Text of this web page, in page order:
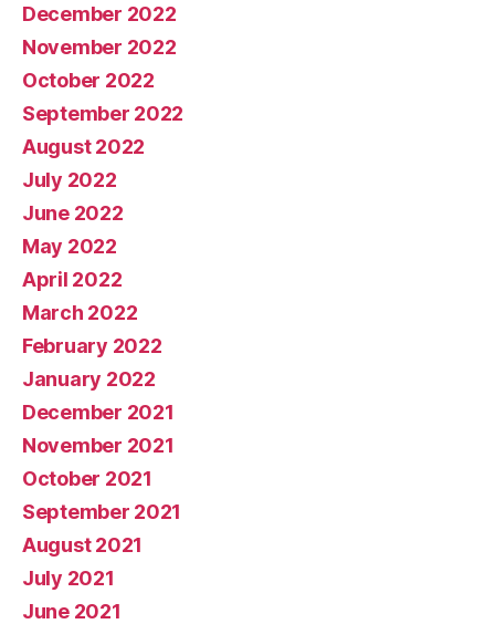
December 2022
November 2022
October 2022
September 2022
August 2022
July 2022
June 2022
May 2022
April 2022
March 2022
February 2022
January 2022
December 2021
November 2021
October 2021
September 2021
August 2021
July 2021
June 2021